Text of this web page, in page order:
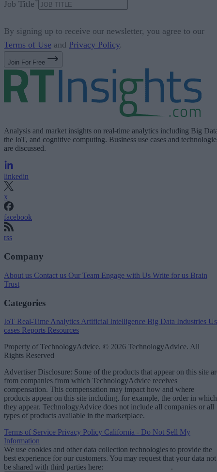
Job Title
By signing up to receive our newsletter, you agree to our
Terms of Use and Privacy Policy.
Join For Free
Analysis and market insights on real-time analytics including Big
the IoT, and cognitive computing. Business use cases and
are discussed.
linkedin
x
facebook
rss
Company
About us Contact us Our Team Engage with Us Write for us Brain
Trust
Categories
IoT Real-Time Analytics Artificial Intelligence Big Data Industries
cases Reports Resources
Property of TechnologyAdvice. © 2026 TechnologyAdvice. All
Rights Reserved
Advertiser Disclosure: Some of the products that appear on this site
from companies from which TechnologyAdvice receives
compensation. This compensation may impact how and where
products appear on this site including, for example, the order in which
they appear. TechnologyAdvice does not include all companies or all
types of products available in the marketplace.
Terms of Service Privacy Policy California - Do Not Sell My
Information
We use cookies and other data collection technologies to provide the
best experience for our customers. You may request that your data not
be shared with third parties here:
.